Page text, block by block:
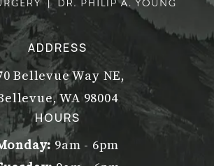
ADDRESS
Bellevue Way NE,
WA 98004
(opens in a new tab)
HOURS
9am - 6pm